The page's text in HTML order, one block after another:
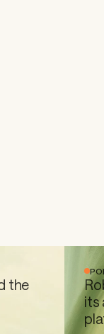
the
its